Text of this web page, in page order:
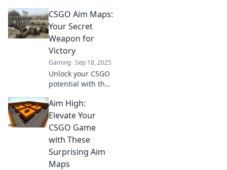
maps are the
ultimate game-
changer for
honing your skills
and dominating
the competition.
CSGO Aim Maps:
Your Secret
Weapon for
Victory
Gaming Sep 18, 2025
Unlock your CSGO
potential with the
maps! Discover top
strategies to
sharpen your skills
and dominate the
competition today!
Aim High:
Elevate Your
CSGO Game
with These
Surprising Aim
Maps